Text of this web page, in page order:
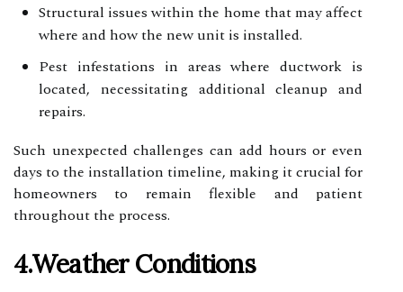
Structural issues within the home that may affect
where and how the new unit is installed.
Pest infestations in areas where ductwork is
located, necessitating additional cleanup and
repairs.
Such unexpected challenges can add hours or even
days to the installation timeline, making it crucial for
homeowners to remain flexible and patient
throughout the process.
4.Weather Conditions